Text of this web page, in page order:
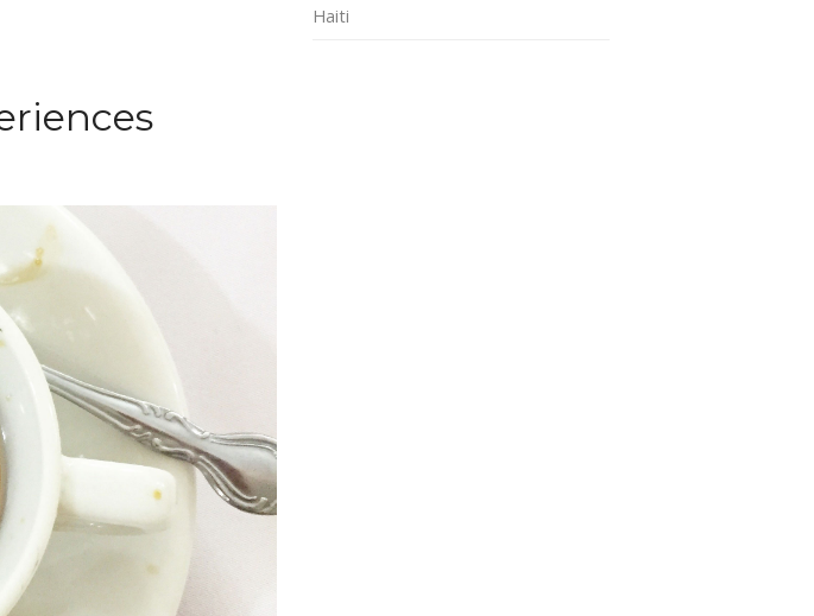
Haiti